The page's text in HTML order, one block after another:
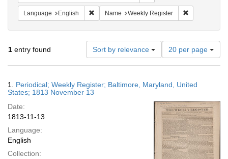
Language English Remove constraint Language: English
Name Weekly Register
1 entry found Sort by relevance
Number
of
results
display
page
20 per page
Results
1. Periodical; Weekly Register; Baltimore, Maryland, United
States; 1813 November 13
Date:
1813-11-13
Language:
English
Collection: